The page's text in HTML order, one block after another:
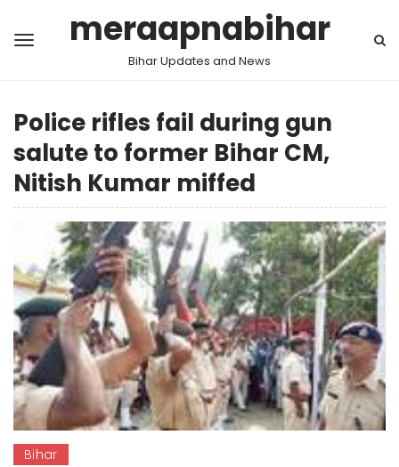
meraapnabihar
Bihar Updates and News
Police rifles fail during gun
salute to former Bihar CM,
Nitish Kumar miffed
Bihar